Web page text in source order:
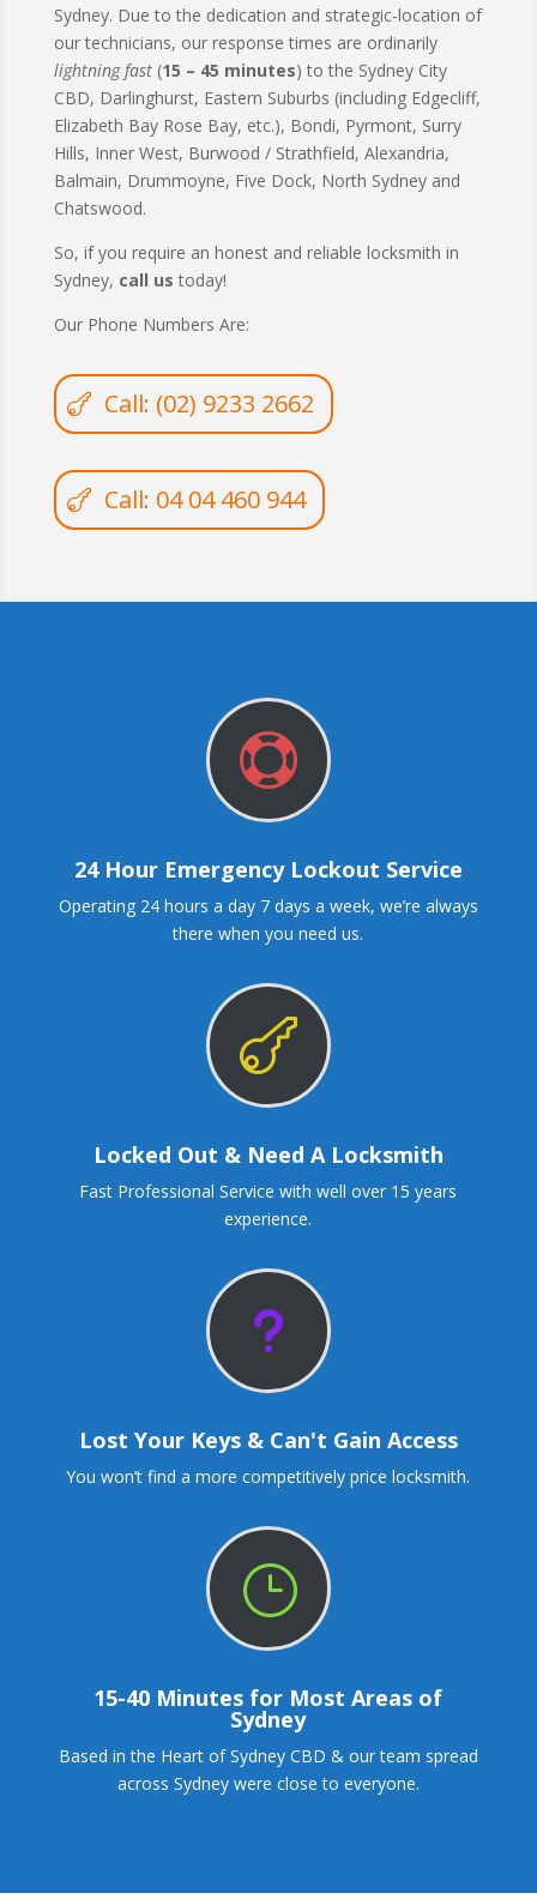
Sydney. Due to the dedication and strategic-location of
our technicians, our response times are ordinarily
lightning fast(15 – 45 minutes) to the Sydney City
CBD, Darlinghurst, Eastern Suburbs (including Edgecliff,
Elizabeth Bay Rose Bay, etc.), Bondi, Pyrmont, Surry
Hills, Inner West, Burwood / Strathfield, Alexandria,
Balmain, Drummoyne, Five Dock, North Sydney and
Chatswood.
So, if you require an honest and reliable locksmith in
Sydney, call us today!
Our Phone Numbers Are:
Call: (02) 9233 2662
Call: 04 04 460 944

24 Hour Emergency Lockout Service
Operating 24 hours a day 7 days a week, we’re always
there when you need us.

Locked Out & Need A Locksmith
Fast Professional Service with well over 15 years
experience.
u
Lost Your Keys & Can't Gain Access
You won’t find a more competitively price locksmith.
}
15-40 Minutes for Most Areas of
Sydney
Based in the Heart of Sydney CBD & our team spread
across Sydney were close to everyone.